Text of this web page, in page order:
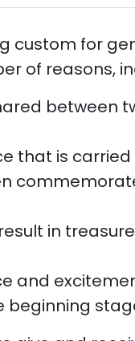
custom for
of reasons,
between
that is
in
and
beginning